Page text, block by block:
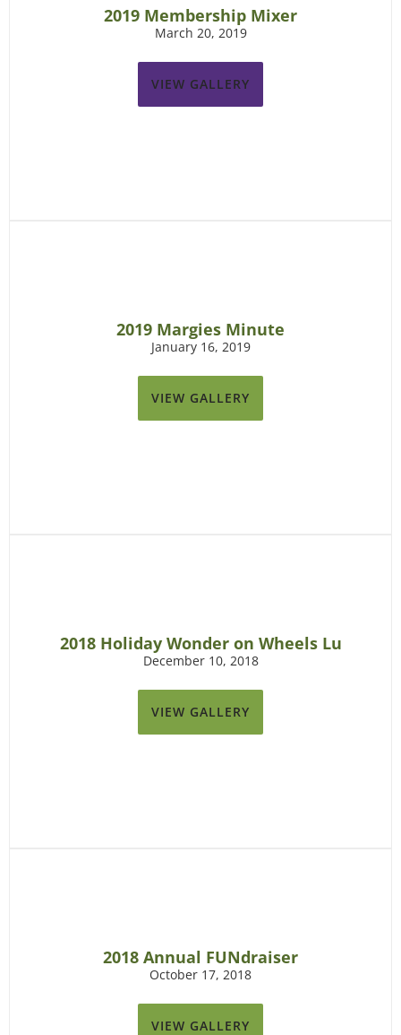
2019 Membership Mixer
March 20, 2019
VIEW GALLERY
2019 Margies Minute
January 16, 2019
VIEW GALLERY
2018 Holiday Wonder on Wheels Lu
December 10, 2018
VIEW GALLERY
2018 Annual FUNdraiser
October 17, 2018
VIEW GALLERY